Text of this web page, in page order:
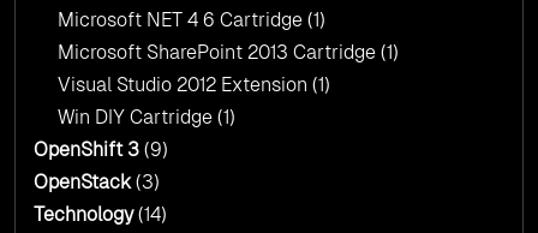
Microsoft NET 4 6 Cartridge (1)
Microsoft SharePoint 2013 Cartridge (1)
Visual Studio 2012 Extension (1)
Win DIY Cartridge (1)
OpenShift 3 (9)
OpenStack(3)
Technology(14)